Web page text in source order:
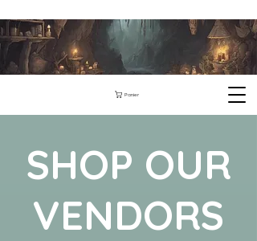
Panier
SHOP OUR
VENDORS